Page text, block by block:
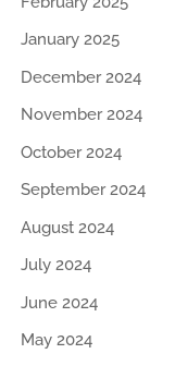
January 2025
December 2024
November 2024
October 2024
September 2024
August 2024
July 2024
June 2024
May 2024